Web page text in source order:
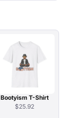
Bootyism T-Shirt
$25.92